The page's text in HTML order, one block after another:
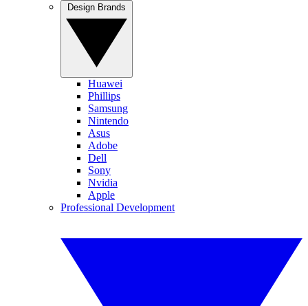
Huawei
Phillips
Samsung
Nintendo
Asus
Adobe
Dell
Sony
Nvidia
Apple
Professional Development